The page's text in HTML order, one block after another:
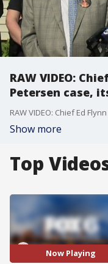
RAW VIDEO:
Petersen case,
Show more
Top
Now Playing